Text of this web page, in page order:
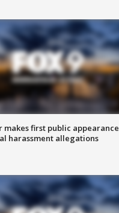
makes first public appearance
harassment allegations